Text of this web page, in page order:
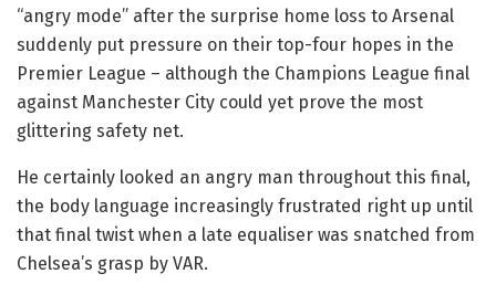
“angry mode” after the surprise home loss to Arsenal
suddenly put pressure on their top-four hopes in the
Premier League – although the Champions League final
against Manchester City could yet prove the most
glittering safety net.
He certainly looked an angry man throughout this final,
the body language increasingly frustrated right up until
that final twist when a late equaliser was snatched from
Chelsea’s grasp by VAR.